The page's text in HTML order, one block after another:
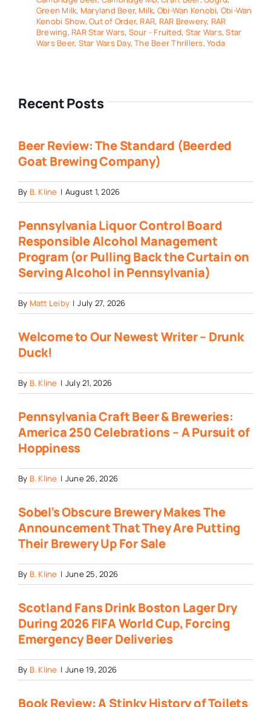
Green Milk, Maryland Beer, Milk, Obi-Wan Kenobi, Obi-Wan
Kenobi Show,Out of Order, RAR, RAR Brewery, RAR
Brewing, RAR Star Wars, Sour - Fruited, Star Wars,Star
Wars Beer, Star Wars Day,The Beer Thrillers,Yoda
Recent Posts
Beer Review: The Standard (Beerded
Goat Brewing Company)
By B. Kline | August 1, 2026
Pennsylvania Liquor Control Board
Responsible Alcohol Management
Program (or Pulling Back the Curtain on
Serving Alcohol in Pennsylvania)
By Matt Leiby | July 27, 2026
Welcome to Our Newest Writer – Drunk
Duck!
By B. Kline | July 21, 2026
Pennsylvania Craft Beer & Breweries:
America 250 Celebrations – A Pursuit of
Hoppiness
By B. Kline | June 26, 2026
Sobel’s Obscure Brewery Makes The
Announcement That They Are Putting
Their Brewery Up For Sale
By B. Kline | June 25, 2026
Scotland Fans Drink Boston Lager Dry
During 2026 FIFA World Cup, Forcing
Emergency Beer Deliveries
By B. Kline | June 19, 2026
Book Review: A Stinky History of Toilets